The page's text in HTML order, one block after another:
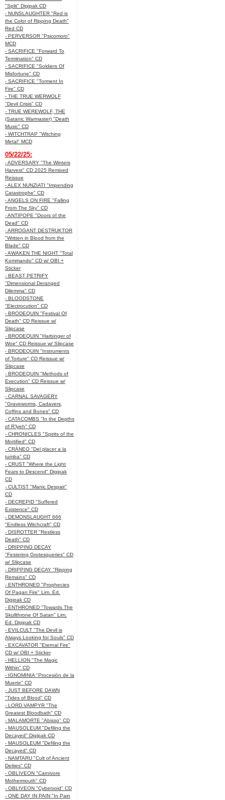
"Split" Digipak CD
- NUNSLAUGHTER "Red is
the Color of Ripping Death"
Red CD
- PERVERSOR "Psicomoro"
MCD
- SACRIFICE "Forward To
Termination" CD
- SACRIFICE "Soldiers Of
Misfortune" CD
- SACRIFICE "Torment In
Fire" CD
- THE TRUE WERWOLF
"Devil Crisis" CD
- TRUE WEREWOLF, THE
(Satanic Warmaster) "Death
Music" CD
- WITCHTRAP "Witching
Metal" MCD
05/22/25:
- ADVERSARY "The Winters
Harvest" CD 2025 Remixed
Reissue
- ALEX NUNZIATI "Impending
Catastrophe" CD
- ANGELS ON FIRE "Falling
From The Sky" CD
- ANTIPOPE "Doors of the
Dead" CD
- ARROGANT DESTRUKTOR
"Written in Blood from the
Blade" CD
- AWAKEN THE NIGHT "Total
Kommando" CD w/ OBI +
Sticker
- BEAST PETRIFY
"Dimensional Deranged
Dilemma" CD
- BLOODSTONE
"Electrocution" CD
- BRODEQUIN "Festival Of
Death" CD Reissue w/
Slipcase
- BRODEQUIN "Harbinger of
Woe" CD Reissue w/ Slipcase
- BRODEQUIN "Instruments
of Torture" CD Reissue w/
Slipcase
- BRODEQUIN "Methods of
Execution" CD Reissue w/
Slipcase
- CARNAL SAVAGERY
"Graveworms, Cadavers,
Coffins and Bones" CD
- CATACOMBS "In the Depths
of R’lyeh" CD
- CHRONICLES "Spirits of the
Mortified" CD
- CRÁNEO "Del placer a la
tumba" CD
- CRUST "Where the Light
Fears to Descend" Digipak
CD
- CULTIST "Manic Despair"
CD
- DECREPID "Suffered
Existence" CD
- DEMONSLAUGHT 666
"Endless Witchcraft" CD
- DISROTTER "Restless
Death" CD
- DRIPPING DECAY
"Festering Grotesqueries" CD
w/ Slipcase
- DRIPPING DECAY "Ripping
Remains" CD
- ENTHRONED "Prophecies
Of Pagan Fire" Lim. Ed.
Digipak CD
- ENTHRONED "Towards The
Skullthrone Of Satan" Lim.
Ed. Digipak CD
- EVILCULT "The Devil is
Always Looking for Souls" CD
- EXCAVATOR "Eternal Fire"
CD w/ OBI + Sticker
- HELLION "The Magic
Within" CD
- IGNOMINIA "Procesión de la
Muerte" CD
- JUST BEFORE DAWN
"Tides of Blood" CD
- LORD VAMPYR "The
Greatest Bloodbath" CD
- MALAMORTE "Abisso" CD
- MAUSOLEUM "Defiling the
Decayed" Digipak CD
- MAUSOLEUM "Defiling the
Decayed" CD
- NAMTARU "Cult of Ancient
Deities" CD
- OBLIVEON "Carnivore
Mothermouth" CD
- OBLIVEON "Cybervoid" CD
- ONE DAY IN PAIN "In Pain